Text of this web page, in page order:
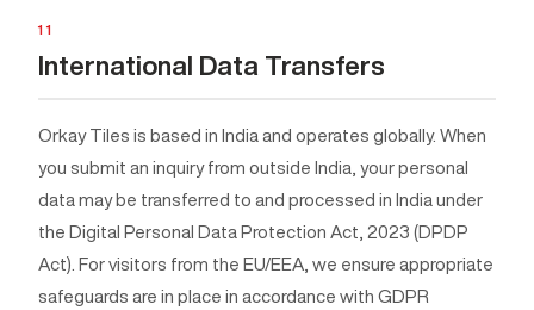
11
International Data Transfers
Orkay Tiles is based in India and operates globally. When
you submit an inquiry from outside India, your personal
data may be transferred to and processed in India under
the Digital Personal Data Protection Act, 2023 (DPDP
Act). For visitors from the EU/EEA, we ensure appropriate
safeguards are in place in accordance with GDPR